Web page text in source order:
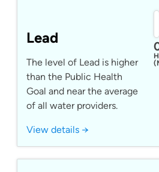
Lead
The level of Lead is higher
than the Public Health
Goal and near the average
of all water providers.
View details →